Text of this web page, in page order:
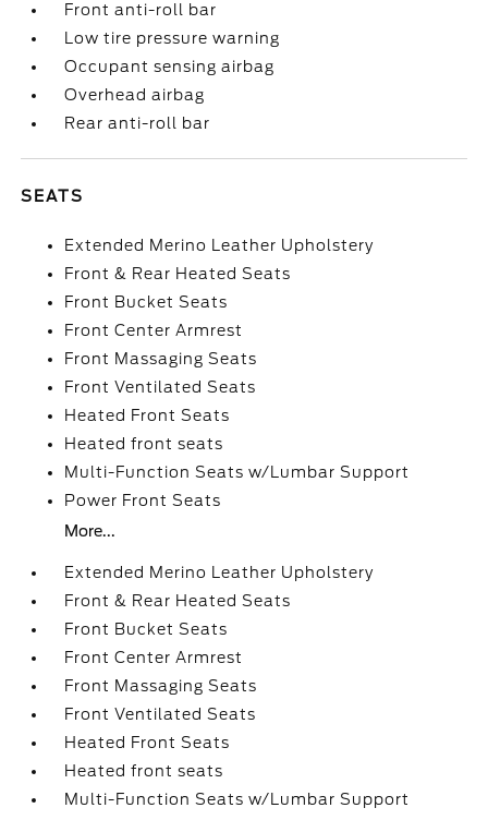
Front anti-roll bar
Low tire pressure warning
Occupant sensing airbag
Overhead airbag
Rear anti-roll bar
SEATS
Extended Merino Leather Upholstery
Front & Rear Heated Seats
Front Bucket Seats
Front Center Armrest
Front Massaging Seats
Front Ventilated Seats
Heated Front Seats
Heated front seats
Multi-Function Seats w/Lumbar Support
Power Front Seats
More...
Extended Merino Leather Upholstery
Front & Rear Heated Seats
Front Bucket Seats
Front Center Armrest
Front Massaging Seats
Front Ventilated Seats
Heated Front Seats
Heated front seats
Multi-Function Seats w/Lumbar Support